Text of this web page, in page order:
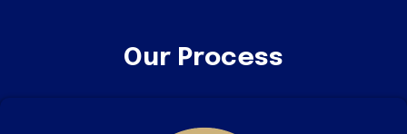
Our Process